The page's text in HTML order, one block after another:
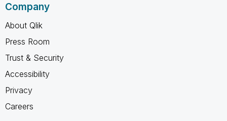
Company
About Qlik
Press Room
Trust & Security
Accessibility
Privacy
Careers